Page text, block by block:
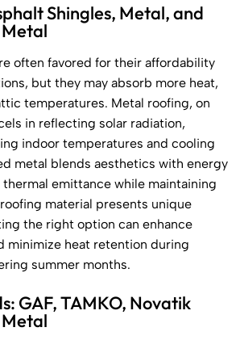
Shingles, Metal, and
often favored for their affordability
but they may absorb more heat,
temperatures. Metal roofing, on
in reflecting solar radiation,
indoor temperatures and cooling
metal blends aesthetics with energy
emittance while maintaining
material presents unique
the right option can enhance
minimize heat retention during
summer months.
GAF, TAMKO, Novatik